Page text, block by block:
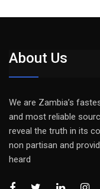
About Us
We are Zambia’s
and most reliable
reveal the truth in its
non partisan and
heard